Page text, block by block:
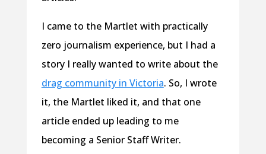
I came to the Martlet with practically
zero journalism experience, but I had a
story I really wanted to write about the
drag community in Victoria. So, I wrote
it, the Martlet liked it, and that one
article ended up leading to me
becoming a Senior Staff Writer.